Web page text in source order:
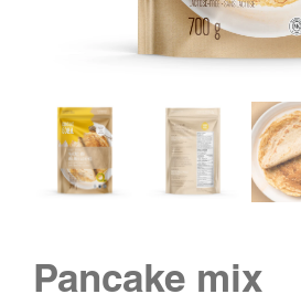
Pancake mix